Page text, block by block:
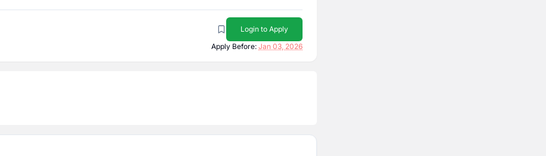
Login to Apply
Apply Before: Jan 03, 2026